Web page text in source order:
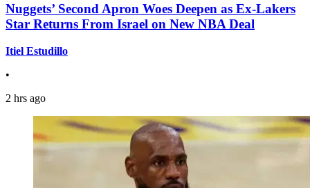
Nuggets’ Second Apron Woes Deepen as Ex-Lakers
Star Returns From Israel on New NBA Deal
Itiel Estudillo
•
2 hrs ago